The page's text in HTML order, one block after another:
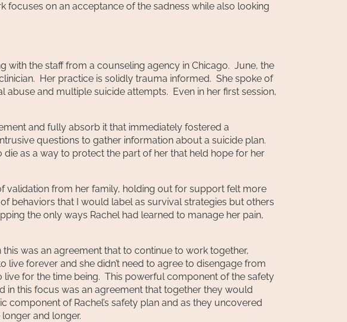
on an acceptance of the sadness while also looking
with the staff from a counseling agency in Chicago. June, the
Her practice is solidly trauma informed. She spoke of
and multiple suicide attempts. Even in her first session,
and fully absorb it that immediately fostered a
questions to gather information about a suicide plan.
die as a way to protect the part of her that held hope for her
validation from her family, holding out for support felt more
behaviors that I would label as survival strategies but others
the only ways Rachel had learned to manage her pain,
was an agreement that to continue to work together,
live forever and she didn’t need to agree to disengage from
for the time being. This powerful component of the safety
this focus was an agreement that together they would
component of Rachel’s safety plan and as they uncovered
and longer.